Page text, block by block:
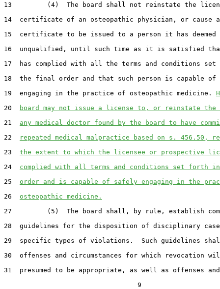
13         (4)  The board shall not reinstate the
14  certificate of an osteopathic physician, or cause
15  certificate to be issued to a person it has deemed
16  unqualified, until such time as it is satisfied
17  has complied with all the terms and conditions
18  the final order and that such person is capable of
19  engaging in the practice of osteopathic medicine.
20
board may not issue a license to, or reinstate
21 any medical doctor found by the board to have
22
repeated medical malpractice based on s. 456.50,
23 the extent to which the licensee or prospective
24 complied with all terms and conditions set forth
25 order and is capable of safely engaging in the
26 osteopathic medicine.
27         (5)  The board shall, by rule, establish
28  guidelines for the disposition of disciplinary
29  specific types of violations.  Such guidelines
30  offenses and circumstances for which revocation
31  presumed to be appropriate, as well as offenses and
                                  9